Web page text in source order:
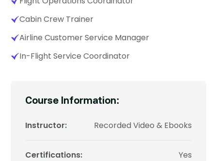
Cabin Crew Trainer
Airline Customer Service Manager
In-Flight Service Coordinator
Course Information:
Instructor: Recorded Video & Ebooks
Certifications: Yes